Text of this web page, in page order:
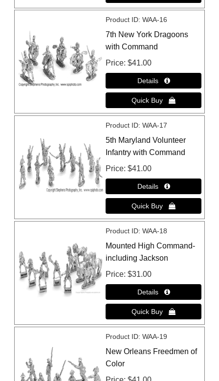
Product ID WAA-16
7th New York Dragoons
with Command
Price $41.00
Product ID WAA-17
5th Maryland Volunteer
Infantry with Command
Price $41.00
Product ID WAA-18
Mounted High Command-
including Jackson
Price $31.00
Product ID WAA-19
New Orleans Freedmen of
Color